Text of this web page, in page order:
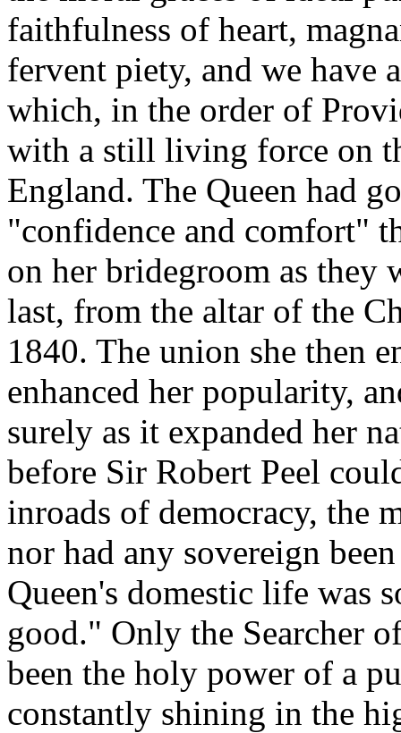
faithfulness of heart,
fervent piety, and we have
which, in the order of
with a still living force on
England. The Queen had
"confidence and comfort"
on her bridegroom as they
last, from the altar of the
1840. The union she then
enhanced her popularity,
surely as it expanded her
before Sir Robert Peel
inroads of democracy, the
nor had any sovereign
Queen's domestic life was
good." Only the Searcher
been the holy power of a
constantly shining in the